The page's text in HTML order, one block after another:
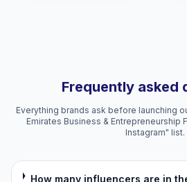
Frequently asked
Everything brands ask before launching
Emirates Business & Entrepreneurship
Instagram" list.
How many influencers are in